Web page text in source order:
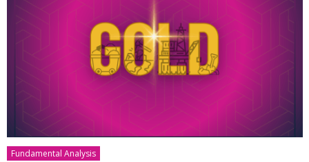
Fundamental Analysis